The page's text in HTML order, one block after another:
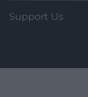
Support Us